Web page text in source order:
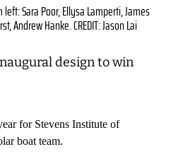
Sara Poor, Ellysa Lamperti, James
Andrew Hanke. CREDIT: Jason Lai
design to win
for Stevens Institute of
boat team.